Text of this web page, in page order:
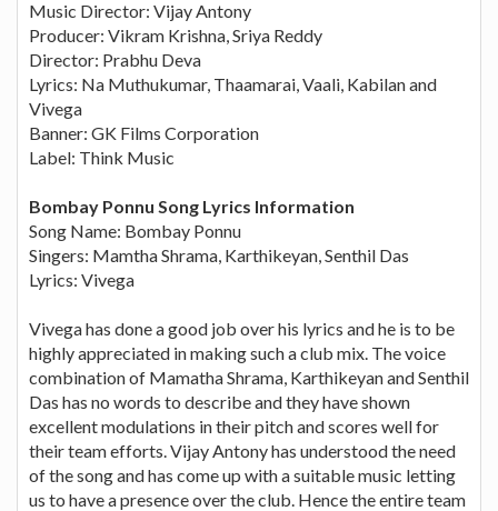
Music Director: Vijay Antony
Producer: Vikram Krishna, Sriya Reddy
Director: Prabhu Deva
Lyrics: Na Muthukumar, Thaamarai, Vaali, Kabilan and
Vivega
Banner: GK Films Corporation
Label: Think Music
Bombay Ponnu Song Lyrics Information
Song Name: Bombay Ponnu
Singers: Mamtha Shrama, Karthikeyan, Senthil Das
Lyrics: Vivega
Vivega has done a good job over his lyrics and he is to be
highly appreciated in making such a club mix. The voice
combination of Mamatha Shrama, Karthikeyan and Senthil
Das has no words to describe and they have shown
excellent modulations in their pitch and scores well for
their team efforts. Vijay Antony has understood the need
of the song and has come up with a suitable music letting
us to have a presence over the club. Hence the entire team